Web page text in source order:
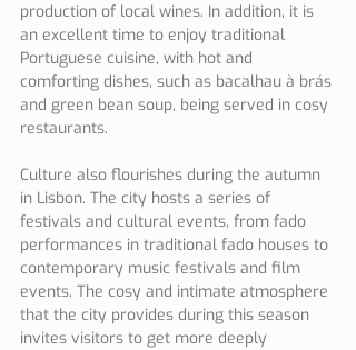
production of local wines. In addition, it is
an excellent time to enjoy traditional
Portuguese cuisine, with hot and
comforting dishes, such as bacalhau à brás
and green bean soup, being served in cosy
restaurants.
Culture also flourishes during the autumn
in Lisbon. The city hosts a series of
festivals and cultural events, from fado
performances in traditional fado houses to
contemporary music festivals and film
events. The cosy and intimate atmosphere
that the city provides during this season
invites visitors to get more deeply